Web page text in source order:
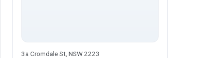
3a Cromdale St, NSW 2223